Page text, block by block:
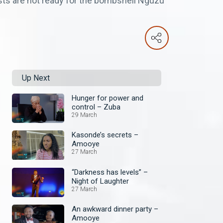
Up Next
Hunger for power and
control – Zuba
29 March
Kasonde’s secrets –
Amooye
27 March
“Darkness has levels” –
Night of Laughter
27 March
An awkward dinner party –
Amooye